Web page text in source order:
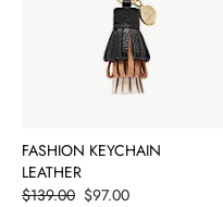
FASHION KEYCHAIN
LEATHER
Price
$97.00
$139.00